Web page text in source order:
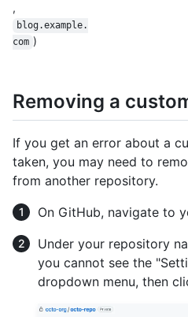
,
blog.example.
com )
Removing a
If you get an error about a
taken, you may need to
from another repository.
On GitHub, navigate to
Under your repository
you cannot see the
dropdown menu, then